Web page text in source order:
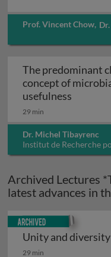
Prof. Vincent Chow,
The predominant
concept of
usefulness
29 min
Dr. Michel Tibayrenc
Institut de Recherche
Archived Lectures
latest advances in
Unity and
Unity and diversity
29 min
Archived